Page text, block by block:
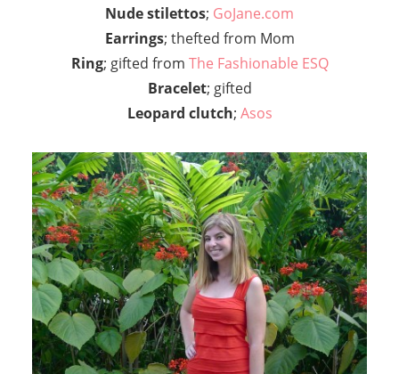
Nude stilettos; GoJane.com
Earrings; thefted from Mom
Ring; gifted from The Fashionable ESQ
Bracelet; gifted
Leopard clutch; Asos